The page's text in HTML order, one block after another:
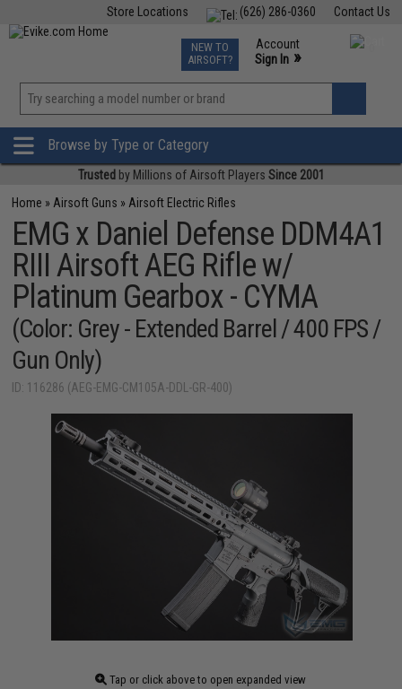
Contact Us
(626) 286-0360
Store Locations
TCG Events
Phone Support M-F 7am-5pm PST
NEW TO
AIRSOFT?
Account
Sign In »
»
Browse by Type or Category
Trusted by Millions of Airsoft Players Since 2001
Home » Airsoft Guns » Airsoft Electric Rifles
EMG x Daniel Defense DDM4A1
RIII Airsoft AEG Rifle w/
Platinum Gearbox - CYMA
(Color: Grey - Extended Barrel / 400 FPS /
Gun Only)
ID: 116286 (AEG-EMG-CM105A-DDL-GR-400)
Tap or click above to open expanded view